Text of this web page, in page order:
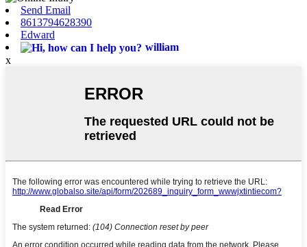
Send Email
8613794628390
Edward
william
x